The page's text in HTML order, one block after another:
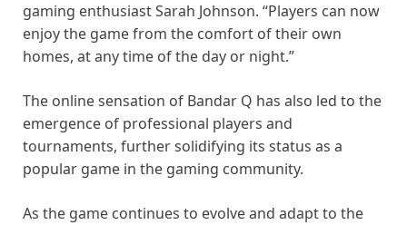
gaming enthusiast Sarah Johnson. “Players can now
enjoy the game from the comfort of their own
homes, at any time of the day or night.”
The online sensation of Bandar Q has also led to the
emergence of professional players and
tournaments, further solidifying its status as a
popular game in the gaming community.
As the game continues to evolve and adapt to the